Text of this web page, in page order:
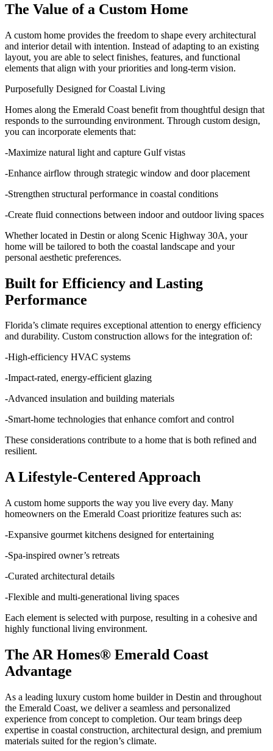
The Value of a Custom Home
A custom home provides the freedom to shape every architectural
and interior detail with intention. Instead of adapting to an existing
layout, you are able to select finishes, features, and functional
elements that align with your priorities and long-term vision.
Purposefully Designed for Coastal Living
Homes along the Emerald Coast benefit from thoughtful design that
responds to the surrounding environment. Through custom design,
you can incorporate elements that:
-Maximize natural light and capture Gulf vistas
-Enhance airflow through strategic window and door placement
-Strengthen structural performance in coastal conditions
-Create fluid connections between indoor and outdoor living spaces
Whether located in Destin or along Scenic Highway 30A, your
home will be tailored to both the coastal landscape and your
personal aesthetic preferences.
Built for Efficiency and Lasting
Performance
Florida’s climate requires exceptional attention to energy efficiency
and durability. Custom construction allows for the integration of:
-High-efficiency HVAC systems
-Impact-rated, energy-efficient glazing
-Advanced insulation and building materials
-Smart-home technologies that enhance comfort and control
These considerations contribute to a home that is both refined and
resilient.
A Lifestyle-Centered Approach
A custom home supports the way you live every day. Many
homeowners on the Emerald Coast prioritize features such as:
-Expansive gourmet kitchens designed for entertaining
-Spa-inspired owner’s retreats
-Curated architectural details
-Flexible and multi-generational living spaces
Each element is selected with purpose, resulting in a cohesive and
highly functional living environment.
The AR Homes® Emerald Coast
Advantage
As a leading luxury custom home builder in Destin and throughout
the Emerald Coast, we deliver a seamless and personalized
experience from concept to completion. Our team brings deep
expertise in coastal construction, architectural design, and premium
materials suited for the region’s climate.